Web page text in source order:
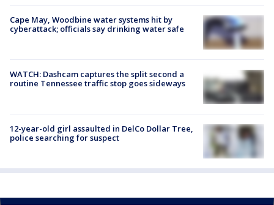
Cape May, Woodbine water systems hit by
cyberattack; officials say drinking water safe
WATCH: Dashcam captures the split second a
routine Tennessee traffic stop goes sideways
12-year-old girl assaulted in DelCo Dollar Tree,
police searching for suspect